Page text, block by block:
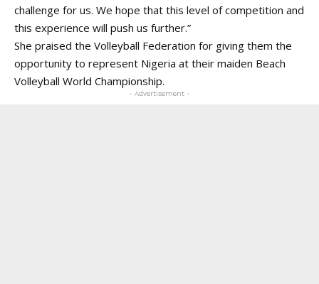
challenge for us. We hope that this level of competition and
this experience will push us further.”
She praised the Volleyball Federation for giving them the
opportunity to represent Nigeria at their maiden Beach
Volleyball World Championship.
- Advertisement -